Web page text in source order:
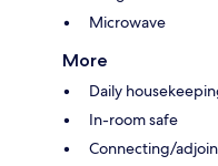
Microwave
More
Daily
In-room safe
Connecting/